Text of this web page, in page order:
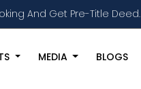
And Get Pre-Title Deed.
MEDIA BLOGS